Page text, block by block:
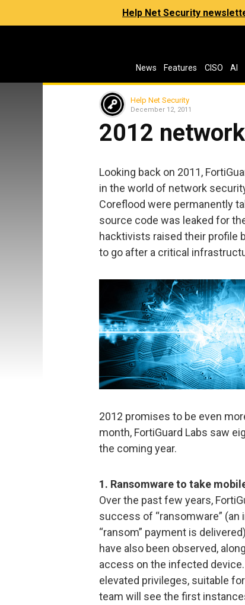
Help Net Security
News Features CISO AI
Help Net Security
December 12, 2011
2012
Looking back on 2011,
in the world of network
Coreflood were permanently
source code was leaked for
hacktivists raised their profile
to go after a critical
2012 promises to be even
month, FortiGuard Labs saw
the coming year.
1. Ransomware to take
Over the past few years,
success of “ransomware” (an
“ransom” payment is
have also been observed,
access on the infected
elevated privileges, suitable
team will see the first